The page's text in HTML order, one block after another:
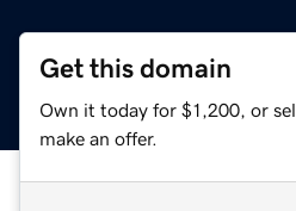
Get this domain
Own it today for $1,200, or
make an offer.